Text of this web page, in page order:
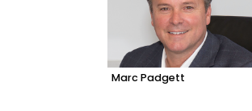
Marc Padgett